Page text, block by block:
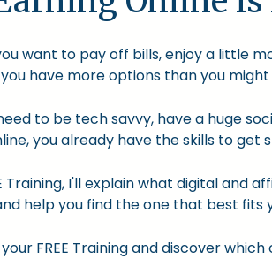
want to pay off bills, enjoy a little
have more options than you might
to be tech savvy, have a huge
you already have the skills to get
Training, I'll explain what digital
help you find the one that best fits
FREE Training and discover